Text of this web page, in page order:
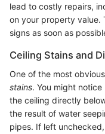
lead to costly repairs,
on your property value.
signs as soon as
Ceiling Stains and
One of the most
stains. You might
the ceiling directly
the result of water
pipes. If left